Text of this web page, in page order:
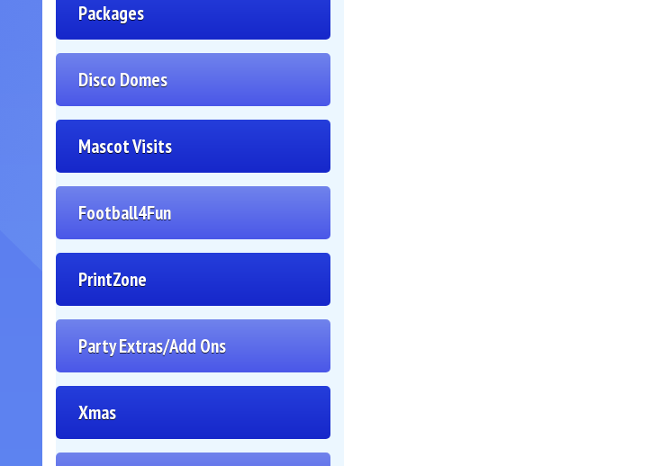
Packages
Disco Domes
Mascot Visits
Football4Fun
PrintZone
Party Extras/Add Ons
Xmas